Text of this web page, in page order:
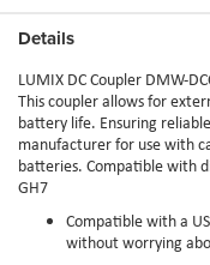
Details
LUMIX DC Coupler DMW-
This coupler allows for
battery life. Ensuring
manufacturer for use with
batteries. Compatible with
GH7
Compatible with a
without worrying